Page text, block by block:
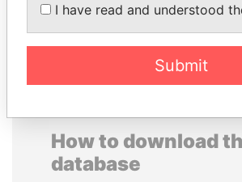
EXPLORE ALL
How to download
database
I have read and understood
Submit